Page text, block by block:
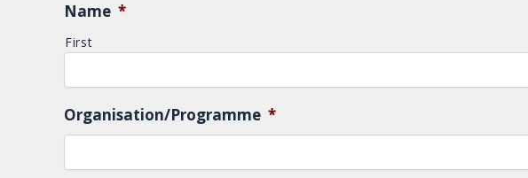
Name *
First
Organisation/Programme *